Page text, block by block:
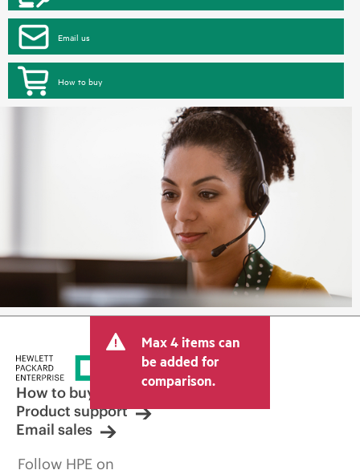
Email us
How to buy
Max 4 items can
be added for
comparison.
How to buy
Product support
Email sales
Follow HPE on